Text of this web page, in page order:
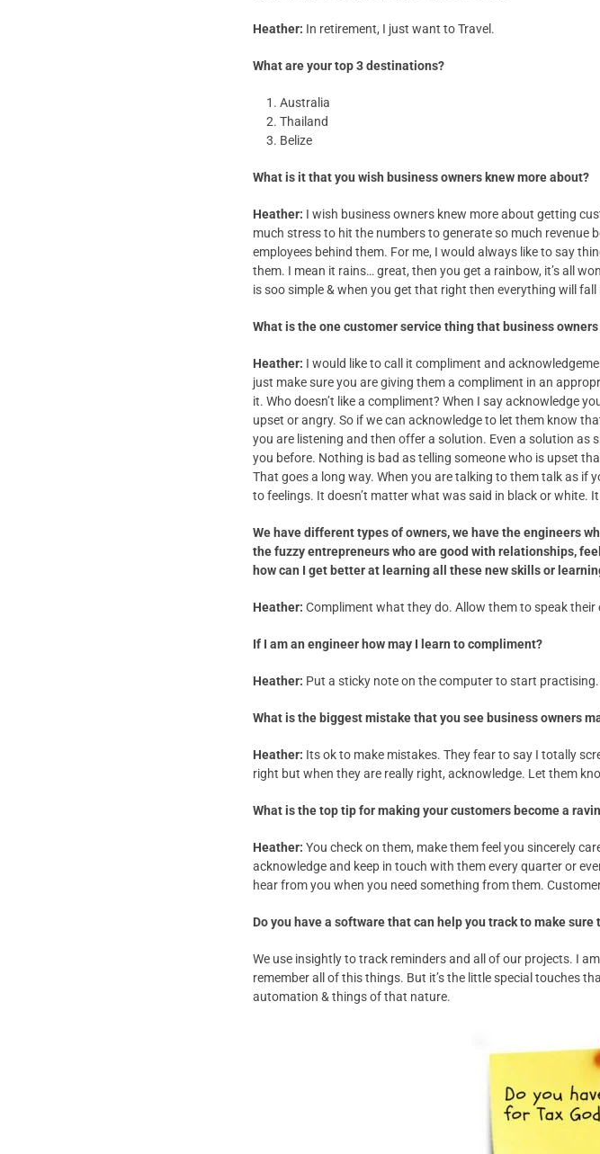
Heather: In retirement, I just want to Travel.
What are your top 3 destinations?
Australia
Thailand
Belize
What is it that you wish business owners knew more about?
Heather: I wish business owners knew more about getting
much stress to hit the numbers to generate so much revenue
employees behind them. For me, I would always like to say
them. I mean it rains… great, then you get a rainbow, it’s all
is soo simple & when you get that right then everything will fall
What is the one customer service thing that business
Heather: I would like to call it compliment and
just make sure you are giving them a compliment in an
it. Who doesn’t like a compliment? When I say acknowledge
upset or angry. So if we can acknowledge to let them know
you are listening and then offer a solution. Even a solution
you before. Nothing is bad as telling someone who is upset
That goes a long way. When you are talking to them talk as if
to feelings. It doesn’t matter what was said in black or white.
We have different types of owners, we have the engineers
the fuzzy entrepreneurs who are good with relationships,
how can I get better at learning all these new skills or
Heather: Compliment what they do. Allow them to speak
If I am an engineer how may I learn to compliment?
Heather: Put a sticky note on the computer to start
What is the biggest mistake that you see business owners
Heather: Its ok to make mistakes. They fear to say I totally
right but when they are really right, acknowledge. Let them
What is the top tip for making your customers become a
Heather: You check on them, make them feel you sincerely
acknowledge and keep in touch with them every quarter or
hear from you when you need something from them.
Do you have a software that can help you track to make
We use insightly to track reminders and all of our projects. I
remember all of this things. But it’s the little special touches
automation & things of that nature.